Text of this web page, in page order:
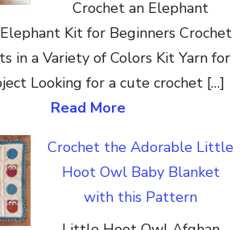
Crochet an Elephant
Kit for Beginners Crochet
in a Variety of Colors Kit Yarn for
Looking for a cute crochet […]
Read More
Crochet the Adorable Little
Hoot Owl Baby Blanket
with this Pattern